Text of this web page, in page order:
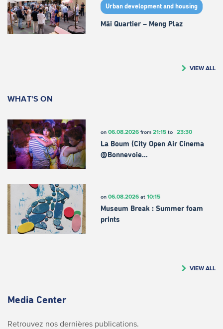
Urban development and housing
Mäi Quartier – Meng Plaz
VIEW ALL
WHAT'S ON
on 06.08.2026from 21:15to 23:30
La Boum (City Open Air Cinema
@Bonnevoie…
on 06.08.2026at 10:15
Museum Break : Summer foam
prints
VIEW ALL
Media Center
Retrouvez nos dernières publications.